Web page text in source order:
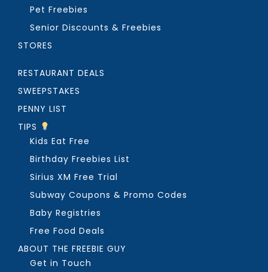
Pet Freebies
Senior Discounts & Freebies
STORES
RESTAURANT DEALS
SWEEPSTAKES
PENNY LIST
TIPS
Kids Eat Free
Birthday Freebies List
Sirius XM Free Trial
Subway Coupons & Promo Codes
Baby Registries
Free Food Deals
ABOUT THE FREEBIE GUY
Get in Touch